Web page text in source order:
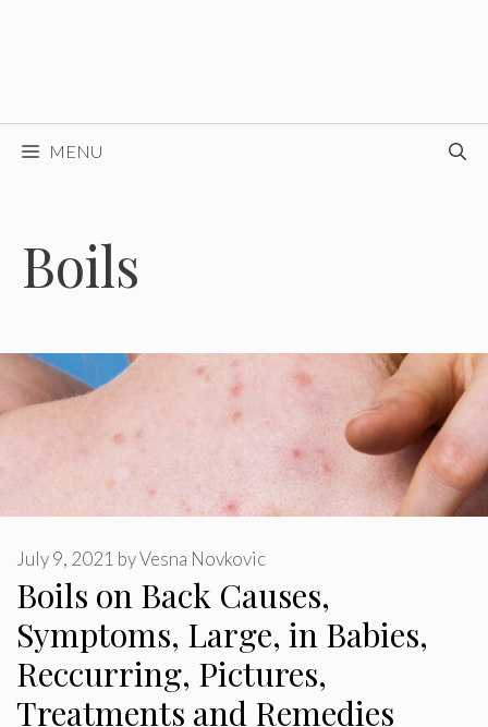
MENU
Boils
Boils on Back Causes,
Symptoms, Large, in Babies,
Reccurring, Pictures,
Treatments and Remedies
July 9, 2021 byVesna Novkovic